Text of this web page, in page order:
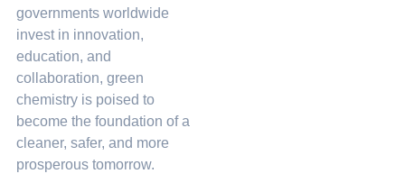
governments worldwide
invest in innovation,
education, and
collaboration, green
chemistry is poised to
become the foundation of a
cleaner, safer, and more
prosperous tomorrow.